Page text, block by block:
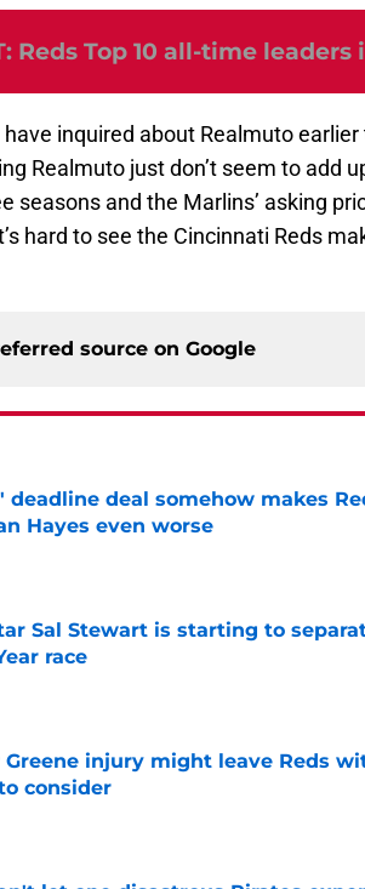
: Reds Top 10 all-time leaders
inquired about Realmuto
Realmuto just don’t seem to add
seasons and the Marlins’ asking
hard to see the Cincinnati Reds
source on Google
deadline deal somehow makes
Hayes even worse
on Invalid Date
Sal Stewart is starting to
race
Greene injury might leave Reds
consider
on Invalid Date